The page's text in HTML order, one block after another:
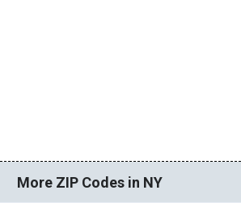
More ZIP Codes in NY